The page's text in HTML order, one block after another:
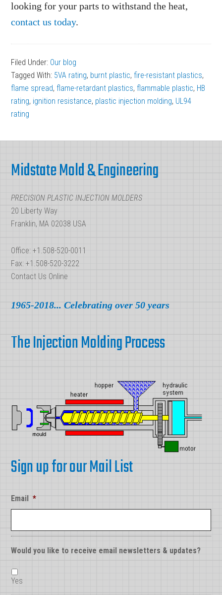
looking for your parts to withstand the heat,
contact us today.
Filed Under: Our blog
Tagged With: 5VA rating, burnt plastic, fire-resistant plastics,
flame spread, flame-retardant plastics, flammable plastic, HB
rating, ignition resistance, plastic injection molding, UL94
rating
Midstate Mold & Engineering
PRECISION PLASTIC INJECTION MOLDERS
20 Liberty Way
Franklin, MA 02038 USA
Office: +1.508-520-0011
Fax: +1.508-520-3222
Contact Us Online
1965-2018... Celebrating over 50 years
The Injection Molding Process
Sign up for our Mail List
Email *
Would you like to receive email newsletters & updates?
Yes